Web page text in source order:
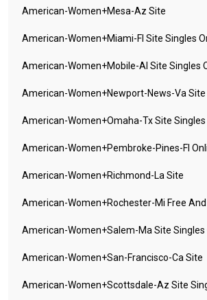
American-Women+mesa-Az Site
American-Women+miami-Fl Site Singles
American-Women+mobile-Al Site Singles
American-Women+newport-News-Va Site
American-Women+omaha-Tx Site Singles
American-Women+pembroke-Pines-Fl
American-Women+richmond-La Site
American-Women+rochester-Mi Free And
American-Women+salem-Ma Site Singles
American-Women+san-Francisco-Ca Site
American-Women+scottsdale-Az Site